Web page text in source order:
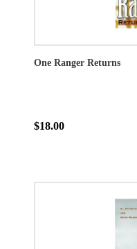
One Ranger Returns
$18.00